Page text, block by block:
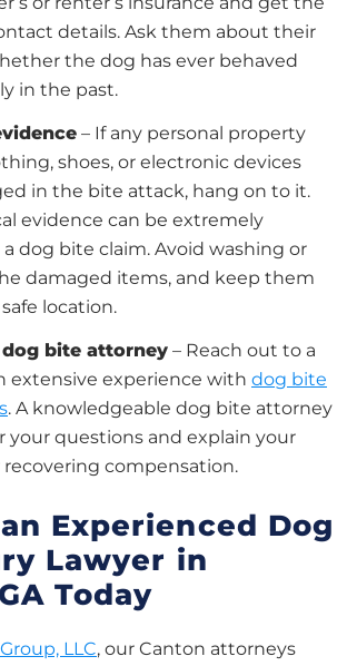
details. Ask them about their
the dog has ever behaved
in the past.
– If any personal property
shoes, or electronic devices
in the bite attack, hang on to it.
evidence can be extremely
dog bite claim. Avoid washing or
damaged items, and keep them
location.
bite attorney – Reach out to a
extensive experience with dog bite
. A knowledgeable dog bite attorney
your questions and explain your
compensation.
Experienced Dog
Lawyer in
Today
LLC, our Canton attorneys